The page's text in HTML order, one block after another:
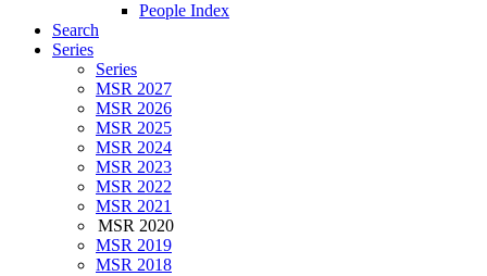
People Index
Search
Series
Series
MSR 2027
MSR 2026
MSR 2025
MSR 2024
MSR 2023
MSR 2022
MSR 2021
MSR 2020
MSR 2019
MSR 2018